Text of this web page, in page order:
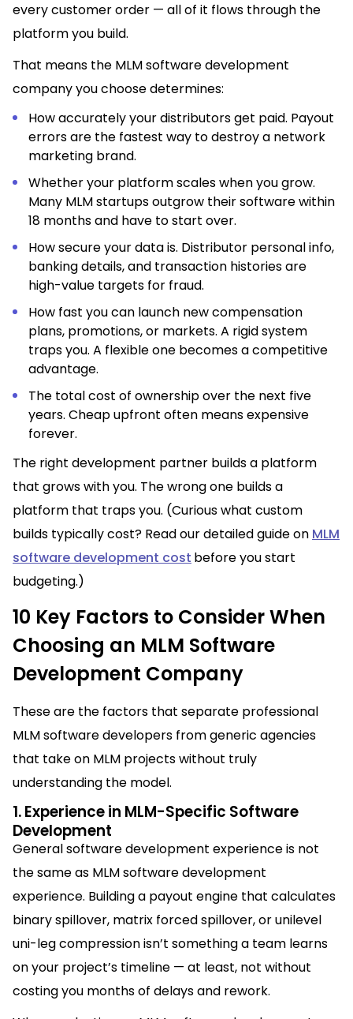
every customer order — all of it flows through the
platform you build.
That means the MLM software development
company you choose determines:
How accurately your distributors get paid. Payout
errors are the fastest way to destroy a network
marketing brand.
Whether your platform scales when you grow.
Many MLM startups outgrow their software within
18 months and have to start over.
How secure your data is. Distributor personal info,
banking details, and transaction histories are
high-value targets for fraud.
How fast you can launch new compensation
plans, promotions, or markets. A rigid system
traps you. A flexible one becomes a competitive
advantage.
The total cost of ownership over the next five
years. Cheap upfront often means expensive
forever.
The right development partner builds a platform
that grows with you. The wrong one builds a
platform that traps you. (Curious what custom
builds typically cost? Read our detailed guide on MLM
software development cost before you start
budgeting.)
10 Key Factors to Consider When
Choosing an MLM Software
Development Company
These are the factors that separate professional
MLM software developers from generic agencies
that take on MLM projects without truly
understanding the model.
1. Experience in MLM-Specific Software
Development
General software development experience is not
the same as MLM software development
experience. Building a payout engine that calculates
binary spillover, matrix forced spillover, or unilevel
uni-leg compression isn’t something a team learns
on your project’s timeline — at least, not without
costing you months of delays and rework.